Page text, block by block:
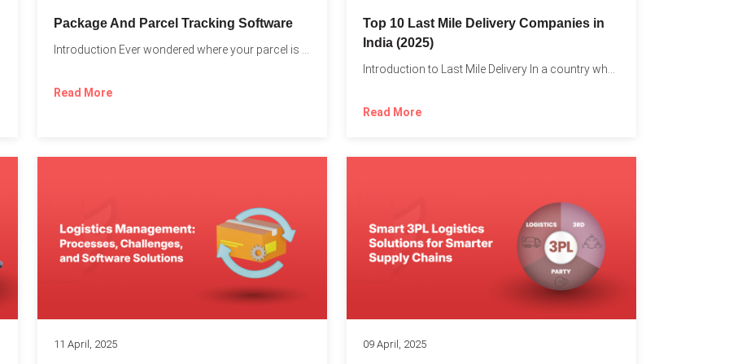
Package And Parcel Tracking Software
Read More
Top 10 Last Mile Delivery Companies in
India (2025)
Read More
11 April, 2025 09 April, 2025